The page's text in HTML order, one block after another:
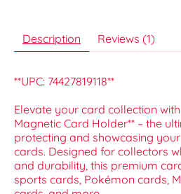
Description Reviews (1)
**UPC: 74427819118**
Elevate your card collection
Magnetic Card Holder** – the
protecting and showcasing
cards. Designed for collectors
and durability, this premium
sports cards, Pokémon cards,